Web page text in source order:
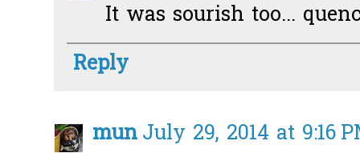
It was sourish too...
Reply
munJuly 29, 2014 at 9:16